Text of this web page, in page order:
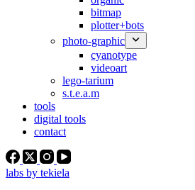
bitmap
plotter+bots
photo-graphic
cyanotype
videoart
lego-tarium
s.t.e.a.m
tools
digital tools
contact
labs by tekiela